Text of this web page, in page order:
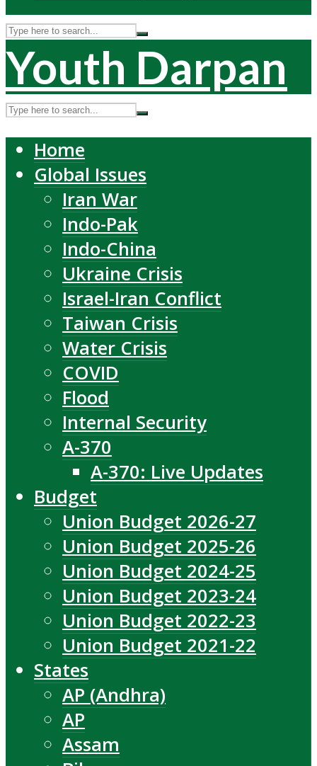
Youth Darpan
Home
Global Issues
Iran War
Indo-Pak
Indo-China
Ukraine Crisis
Israel-Iran Conflict
Taiwan Crisis
Water Crisis
COVID
Flood
Internal Security
A-370
A-370: Live Updates
Budget
Union Budget 2026-27
Union Budget 2025-26
Union Budget 2024-25
Union Budget 2023-24
Union Budget 2022-23
Union Budget 2021-22
States
AP (Andhra)
AP
Assam